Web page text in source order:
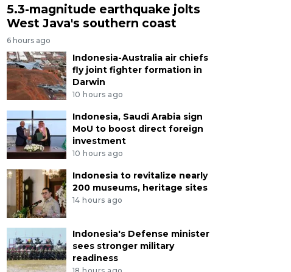
5.3-magnitude earthquake jolts
West Java's southern coast
6 hours ago
Indonesia-Australia air chiefs
fly joint fighter formation in
Darwin
10 hours ago
Indonesia, Saudi Arabia sign
MoU to boost direct foreign
investment
10 hours ago
Indonesia to revitalize nearly
200 museums, heritage sites
14 hours ago
Indonesia's Defense minister
sees stronger military
readiness